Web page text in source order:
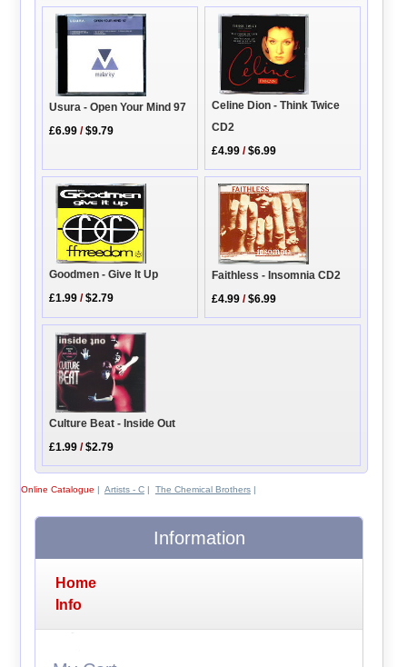
Usura - Open Your Mind 97
£6.99 /$9.79
Celine Dion - Think Twice
CD2
£4.99 /$6.99
Goodmen - Give It Up
£1.99 /$2.79
Faithless - Insomnia CD2
£4.99 /$6.99
Culture Beat - Inside Out
£1.99 /$2.79
Online Catalogue | Artists - C| The Chemical Brothers|
Information
Home
Info